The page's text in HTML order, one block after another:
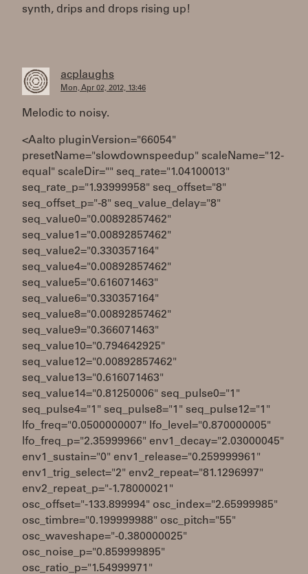
synth, drips and drops rising up!
acplaughs
Mon, Apr 02, 2012, 13:46
Melodic to noisy.
<Aalto pluginVersion="66054"
presetName="slowdownspeedup" scaleName="12-
equal" scaleDir="" seq_rate="1.04100013"
seq_rate_p="1.93999958" seq_offset="8"
seq_offset_p="-8" seq_value_delay="8"
seq_value0="0.00892857462"
seq_value1="0.00892857462"
seq_value2="0.330357164"
seq_value4="0.00892857462"
seq_value5="0.616071463"
seq_value6="0.330357164"
seq_value8="0.00892857462"
seq_value9="0.366071463"
seq_value10="0.794642925"
seq_value12="0.00892857462"
seq_value13="0.616071463"
seq_value14="0.81250006" seq_pulse0="1"
seq_pulse4="1" seq_pulse8="1" seq_pulse12="1"
lfo_freq="0.0500000007" lfo_level="0.870000005"
lfo_freq_p="2.35999966" env1_decay="2.03000045"
env1_sustain="0" env1_release="0.259999961"
env1_trig_select="2" env2_repeat="81.1296997"
env2_repeat_p="-1.78000021"
osc_offset="-133.899994" osc_index="2.65999985"
osc_timbre="0.199999988" osc_pitch="55"
osc_waveshape="-0.380000025"
osc_noise_p="0.859999895"
osc_ratio_p="1.54999971"